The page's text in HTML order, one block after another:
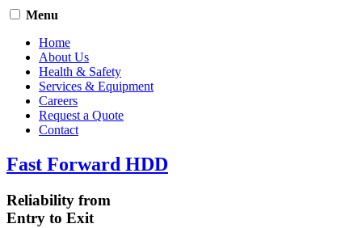
Menu
Home
About Us
Health & Safety
Services & Equipment
Careers
Request a Quote
Contact
Fast Forward HDD
Reliability from
Entry to Exit